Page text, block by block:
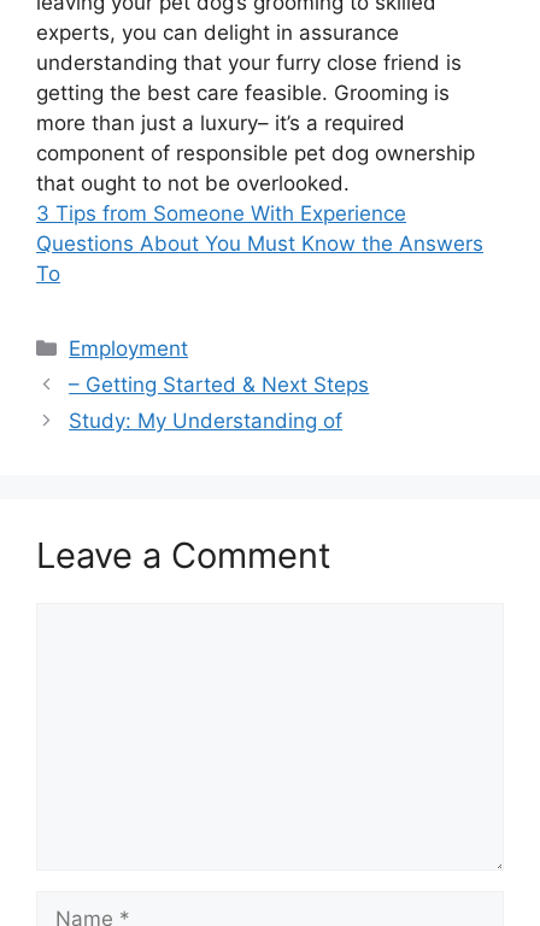
experts, you can delight in assurance
understanding that your furry close friend is
getting the best care feasible. Grooming is
more than just a luxury– it’s a required
component of responsible pet dog ownership
that ought to not be overlooked.
3 Tips from Someone With Experience
Questions About You Must Know the Answers
To
Categories
Employment
– Getting Started & Next Steps
Study: My Understanding of
Leave a Comment
Name